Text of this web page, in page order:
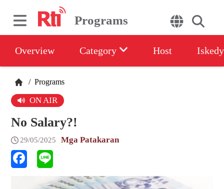
Programs
Overview Category Host
/ Programs
ON AIR
No Salary?!
29/05/2025 Mga Patakaran